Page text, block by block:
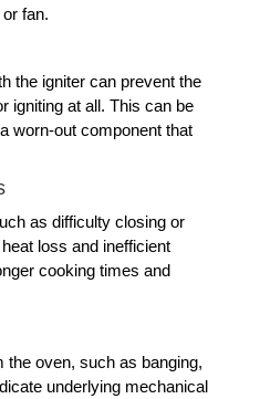
fan.
the igniter can prevent the
igniting at all. This can be
worn-out component that
as difficulty closing or
loss and inefficient
cooking times and
the oven, such as banging,
underlying mechanical